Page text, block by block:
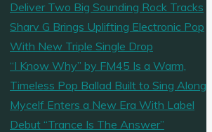
Deliver Two Big Sounding Rock Tracks
Sharv G Brings Uplifting Electronic Pop
With New Triple Single Drop
“I Know Why” by FM45 Is a Warm,
Timeless Pop Ballad Built to Sing Along
Mycelf Enters a New Era With Label
Debut “Trance Is The Answer”